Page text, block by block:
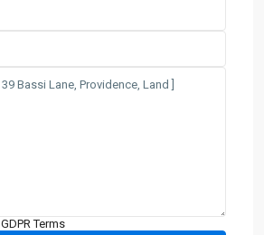
GDPR Terms